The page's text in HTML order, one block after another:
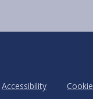
Accessibility